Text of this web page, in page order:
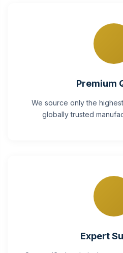
Premium
We source only the
globally trusted
Expert